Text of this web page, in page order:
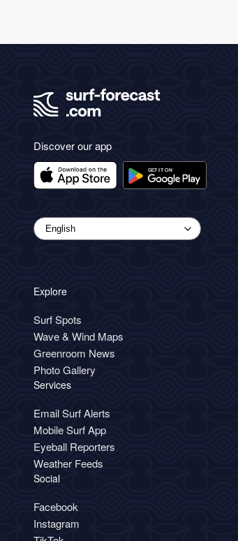
Discover our app
Explore
Surf Spots
Wave & Wind Maps
Greenroom News
Photo Gallery
Services
Email Surf Alerts
Mobile Surf App
Eyeball Reporters
Weather Feeds
Social
Facebook
Instagram